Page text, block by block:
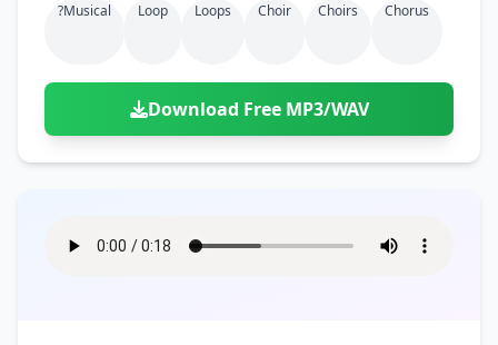
?musical Loop Loops Choir Choirs Chorus
Download Free MP3/WAV